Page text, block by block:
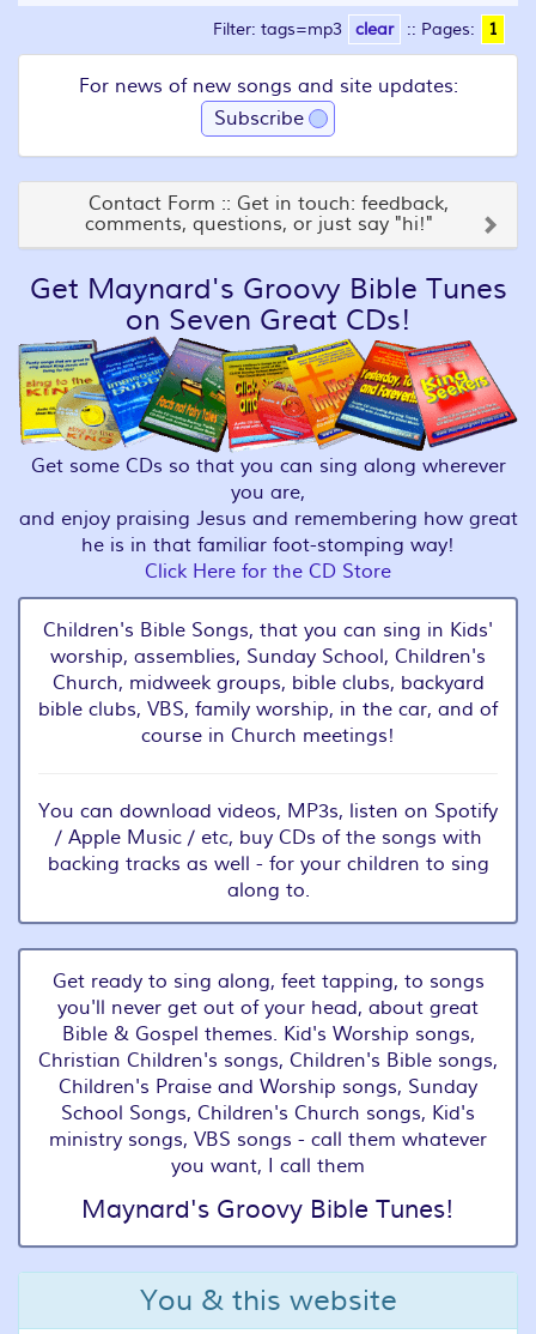
Filter: tags=mp3 clear :: Pages: 1
For news of new songs and site updates:
Subscribe
Contact Form :: Get in touch: feedback,
comments, questions, or just say "hi!"
Get Maynard's Groovy Bible Tunes
on Seven Great CDs!
Get some CDs so that you can sing along wherever
you are,
and enjoy praising Jesus and remembering how great
he is in that familiar foot-stomping way!
Click Here for the CD Store
Children's Bible Songs, that you can sing in Kids'
worship, assemblies, Sunday School, Children's
Church, midweek groups, bible clubs, backyard
bible clubs, VBS, family worship, in the car, and of
course in Church meetings!
You can download videos, MP3s, listen on Spotify
/ Apple Music / etc, buy CDs of the songs with
backing tracks as well - for your children to sing
along to.
Get ready to sing along, feet tapping, to songs
you'll never get out of your head, about great
Bible & Gospel themes. Kid's Worship songs,
Christian Children's songs, Children's Bible songs,
Children's Praise and Worship songs, Sunday
School Songs, Children's Church songs, Kid's
ministry songs, VBS songs - call them whatever
you want, I call them
Maynard's Groovy Bible Tunes!
You & this website